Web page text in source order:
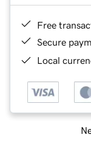
Free
Secure
Local